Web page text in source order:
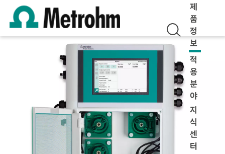
제
품
정
보
적
용
분
야
지
식
센
터